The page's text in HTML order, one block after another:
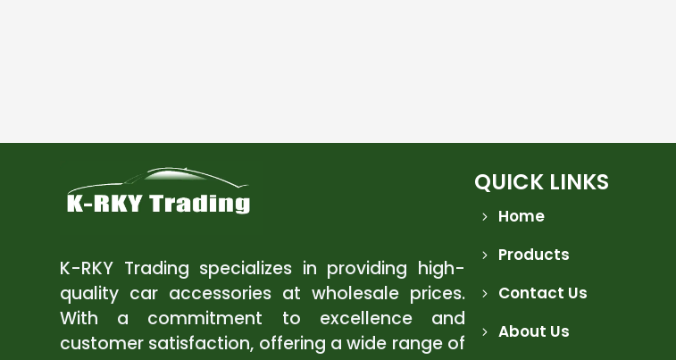
K-RKY Trading specializes in providing high-
quality car accessories at wholesale prices.
With a commitment to excellence and
customer satisfaction, offering a wide range of
QUICK LINKS
Home
Products
Contact Us
About Us